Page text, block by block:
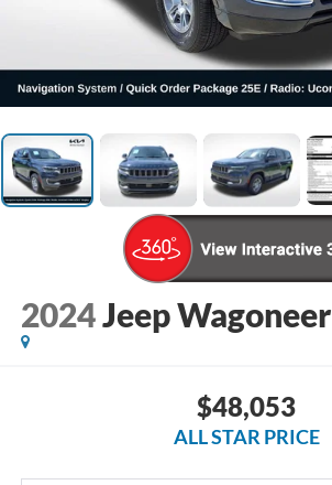
2024Jeep Wagoneer
$48,053
ALL STAR PRICE